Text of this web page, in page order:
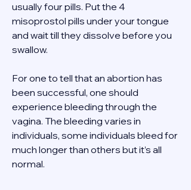
usually four pills. Put the 4
misoprostol pills under your tongue
and wait till they dissolve before you
swallow.
For one to tell that an abortion has
been successful, one should
experience bleeding through the
vagina. The bleeding varies in
individuals, some individuals bleed for
much longer than others but it’s all
normal.